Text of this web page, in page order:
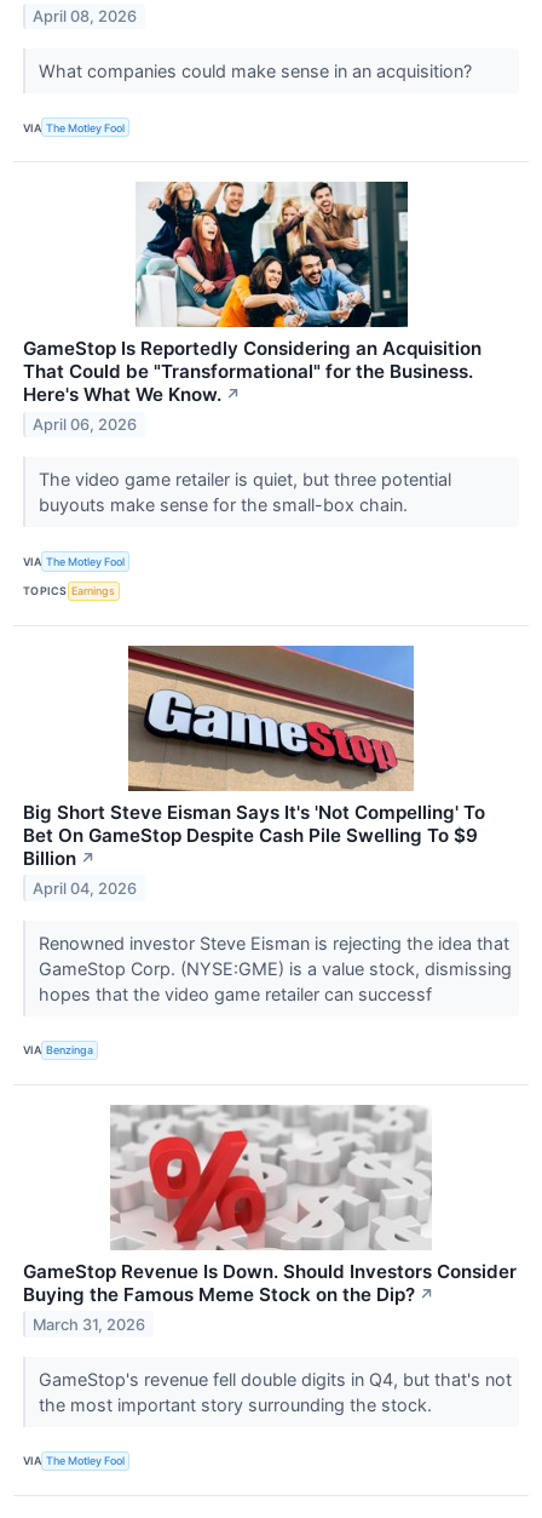
April 08, 2026
What companies could make sense in an acquisition?
VIA The Motley Fool
GameStop Is Reportedly Considering an Acquisition
That Could be "Transformational" for the Business.
Here's What We Know. ↗
April 06, 2026
The video game retailer is quiet, but three potential
buyouts make sense for the small-box chain.
VIA The Motley Fool
TOPICS Earnings
Big Short Steve Eisman Says It's 'Not Compelling' To
Bet On GameStop Despite Cash Pile Swelling To $9
Billion ↗
April 04, 2026
Renowned investor Steve Eisman is rejecting the idea that
GameStop Corp. (NYSE:GME) is a value stock, dismissing
hopes that the video game retailer can successf
VIA Benzinga
GameStop Revenue Is Down. Should Investors Consider
Buying the Famous Meme Stock on the Dip? ↗
March 31, 2026
GameStop's revenue fell double digits in Q4, but that's not
the most important story surrounding the stock.
VIA The Motley Fool